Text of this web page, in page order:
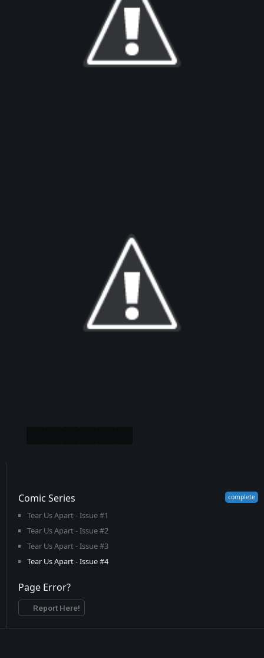
Comic Series
Tear Us Apart - Issue #1
Tear Us Apart - Issue #2
Tear Us Apart - Issue #3
Tear Us Apart - Issue #4
Page Error?
Report Here!